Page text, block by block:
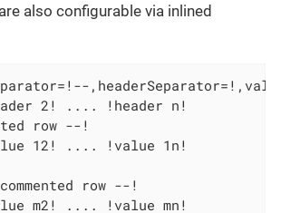
also configurable via inlined
2! .... !header n!
row --!
12! .... !value 1n!
row --!
m2! .... !value mn!